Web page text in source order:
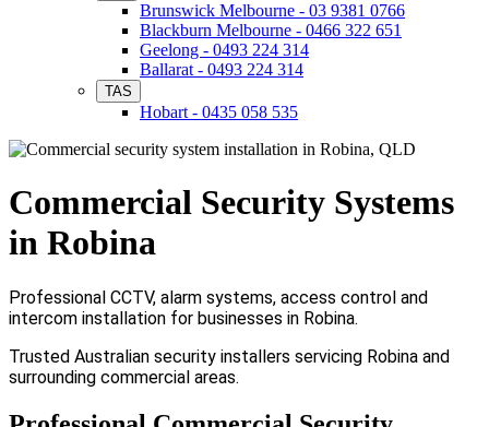
Brunswick Melbourne - 03 9381 0766
Blackburn Melbourne - 0466 322 651
Geelong - 0493 224 314
Ballarat - 0493 224 314
TAS
Hobart - 0435 058 535
Commercial Security Systems
in Robina
Professional CCTV, alarm systems, access control and
intercom installation for businesses in Robina.
Trusted Australian security installers servicing Robina and
surrounding commercial areas.